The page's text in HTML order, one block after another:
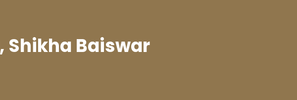
Shikha Baiswar